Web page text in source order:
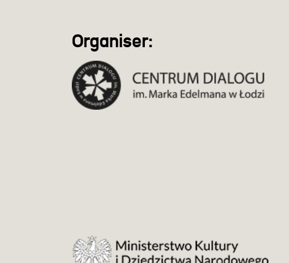
Organiser: